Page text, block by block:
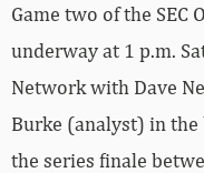
Game two of the SEC
underway at 1 p.m.
Network with Dave
Burke (analyst) in
the series finale